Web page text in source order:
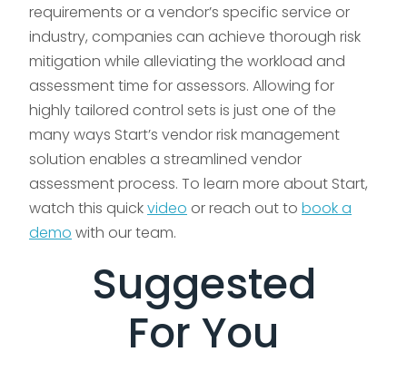
requirements or a vendor’s specific service or
industry, companies can achieve thorough risk
mitigation while alleviating the workload and
assessment time for assessors. Allowing for
highly tailored control sets is just one of the
many ways Start’s vendor risk management
solution enables a streamlined vendor
assessment process. To learn more about Start,
watch this quickvideo or reach out to book a
demo with our team.
Suggested
For You